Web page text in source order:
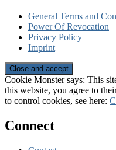
General Terms and
Power Of Revocation
Privacy Policy
Imprint
Cookie Monster says: This
this website, you agree to
to control cookies, see here:
Connect